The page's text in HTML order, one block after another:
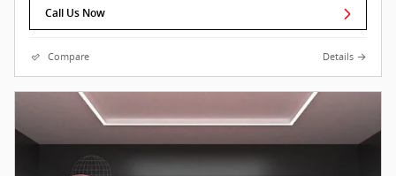
Call Us Now
Compare Details